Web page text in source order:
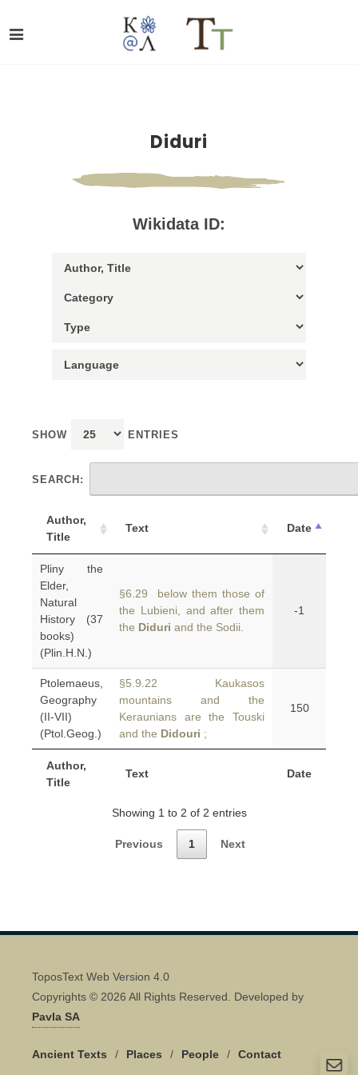
Diduri
Wikidata ID:
SHOW ENTRIES
SEARCH:
Author,
Title
Text Date
Author,
Title
Text Date
Pliny the
Elder,
Natural
History (37
books)
(Plin.H.N.)
§6.29 below them those of
the Lubieni, and after them
the Diduri and the Sodii.
-1
Ptolemaeus,
Geography
(II-VII)
(Ptol.Geog.)
§5.9.22 Kaukasos
mountains and the
Keraunians are the Touski
and the Didouri ;
150
Showing 1 to 2 of 2 entries
Previous 1 Next
ToposText Web Version 4.0
Copyrights © 2026 All Rights Reserved. Developed by
Pavla SA
Ancient Texts / Places / People / Contact